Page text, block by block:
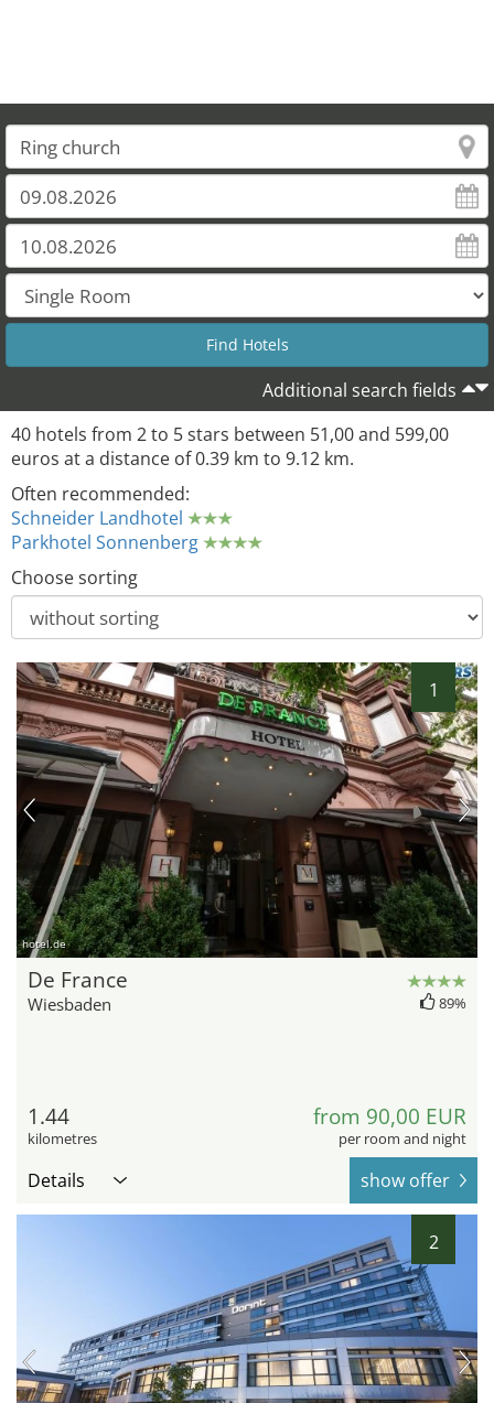
Additional search fields
40 hotels from 2 to 5 stars between 51,00 and 599,00
euros at a distance of 0.39 km to 9.12 km.
Often recommended:
Schneider Landhotel
Parkhotel Sonnenberg
Choose sorting
1
hotel.de
De France
Wiesbaden 89%
1.44
kilometres
from 90,00 EUR
per room and night
Details show offer
2